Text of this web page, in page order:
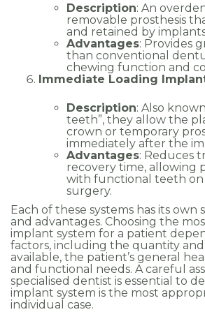
Description: An
removable prosthesis
and retained by
Advantages: Provides
than conventional
chewing function and
Immediate Loading
Description: Also
teeth”, they allow the
crown or temporary
immediately after the
Advantages: Reduces
recovery time, allowing
with functional teeth on
surgery.
Each of these systems has its own
and advantages. Choosing the
implant system for a patient
factors, including the quantity
available, the patient’s general
and functional needs. A careful
specialised dentist is essential to
implant system is the most
individual case.